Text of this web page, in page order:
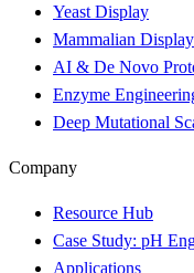
Yeast Display
Mammalian Display
AI & De Novo
Enzyme
Deep Mutational
Company
Resource Hub
Case Study: pH
Applications